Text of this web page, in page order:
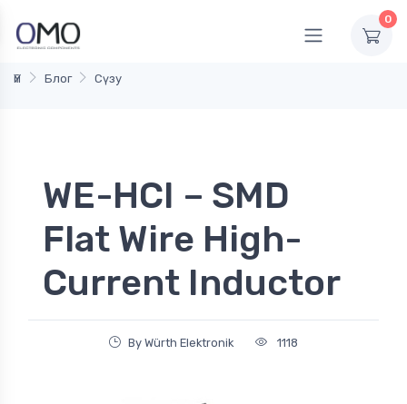
0
Үй Блог Сүзу
WE-HCI – SMD
Flat Wire High-
Current Inductor
By Würth Elektronik 1118